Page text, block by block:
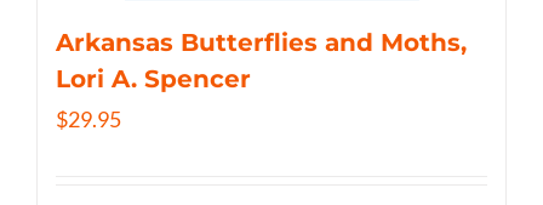
Arkansas Butterflies and Moths,
Lori A. Spencer
$29.95